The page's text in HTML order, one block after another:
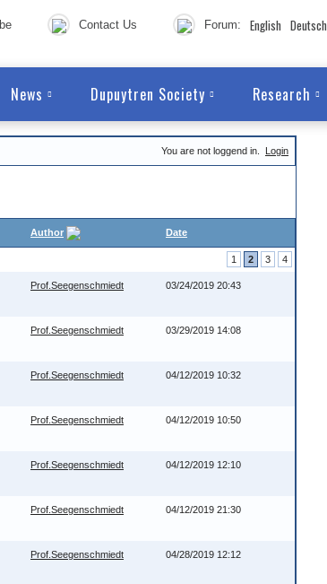
Contact Us Forum: English Deutsch
News Dupuytren Society Research
You are not loggend in. Login
Author Date
1 2 3 4
Prof.Seegenschmiedt 03/24/2019 20:43
Prof.Seegenschmiedt 03/29/2019 14:08
Prof.Seegenschmiedt 04/12/2019 10:32
Prof.Seegenschmiedt 04/12/2019 10:50
Prof.Seegenschmiedt 04/12/2019 12:10
Prof.Seegenschmiedt 04/12/2019 21:30
Prof.Seegenschmiedt 04/28/2019 12:12